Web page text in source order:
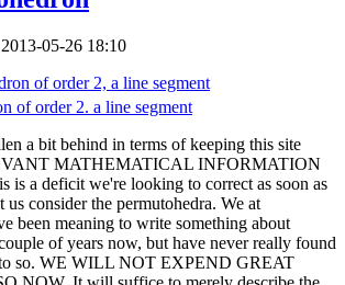
2013-05-26 18:10
of order 2. a line segment
a bit behind in terms of keeping this site
MATHEMATICAL INFORMATION
is a deficit we're looking to correct as soon as
us consider the permutohedra. We at
been meaning to write something about
of years now, but have never really found
so. WE WILL NOT EXPEND GREAT